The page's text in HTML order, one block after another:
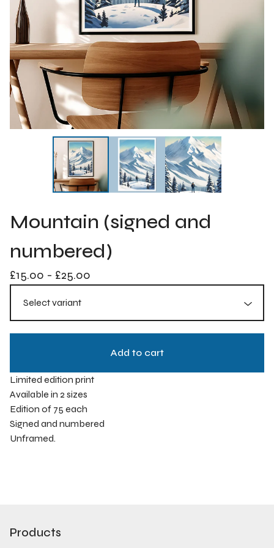
Mountain (signed and
numbered)
£15.00 - £25.00
Add to cart
Limited edition print
Available in 2 sizes
Edition of 75 each
Signed and numbered
Unframed.
Products